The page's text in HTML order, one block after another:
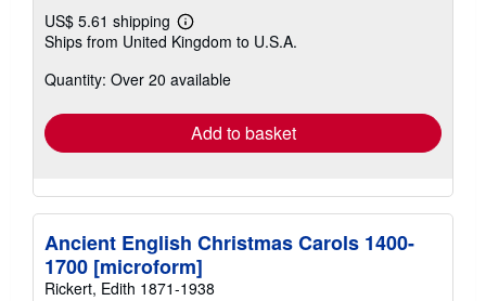
US$ 5.61 shipping
Learn
more
shipping
Ships from United Kingdom to U.S.A.
Quantity: Over 20 available
Add to basket
Ancient English Christmas Carols 1400-
1700 [microform]
Rickert, Edith 1871-1938